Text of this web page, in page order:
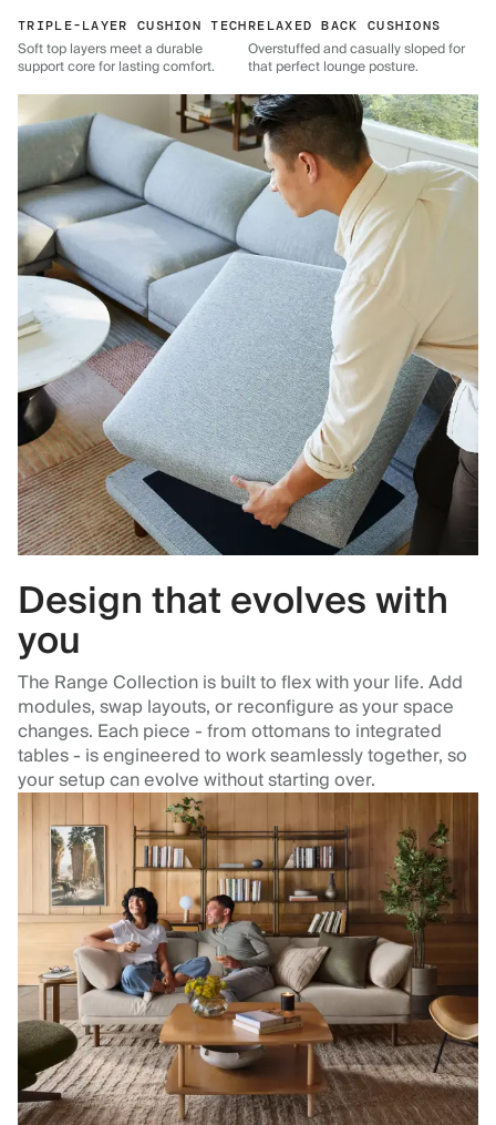
TRIPLE-LAYER CUSHION TECH
Soft top layers meet a durable
support core for lasting comfort.
RELAXED BACK CUSHIONS
Overstuffed and casually sloped for
that perfect lounge posture.
Design that evolves with
you
The Range Collection is built to flex with your life. Add
modules, swap layouts, or reconfigure as your space
changes. Each piece - from ottomans to integrated
tables - is engineered to work seamlessly together, so
your setup can evolve without starting over.